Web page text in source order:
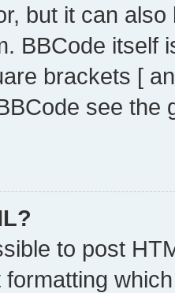
but it can
BBCode itself
brackets [
see
to post